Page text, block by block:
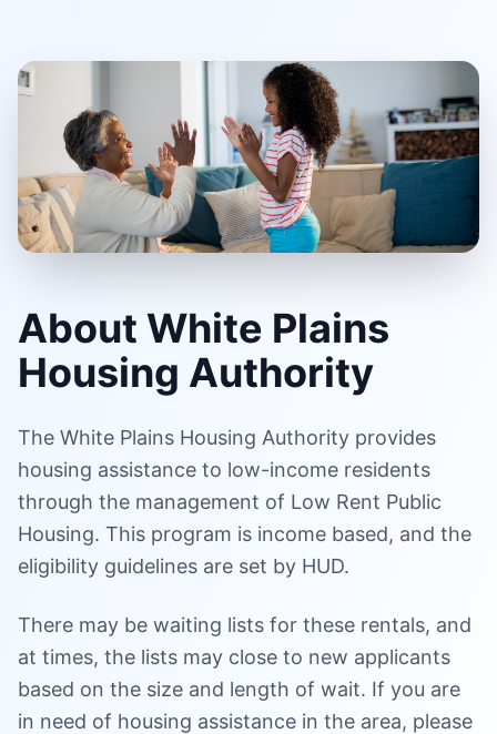
About White Plains
Housing Authority
The White Plains Housing Authority provides
housing assistance to low-income residents
through the management of Low Rent Public
Housing. This program is income based, and the
eligibility guidelines are set by HUD.
There may be waiting lists for these rentals, and
at times, the lists may close to new applicants
based on the size and length of wait. If you are
in need of housing assistance in the area, please